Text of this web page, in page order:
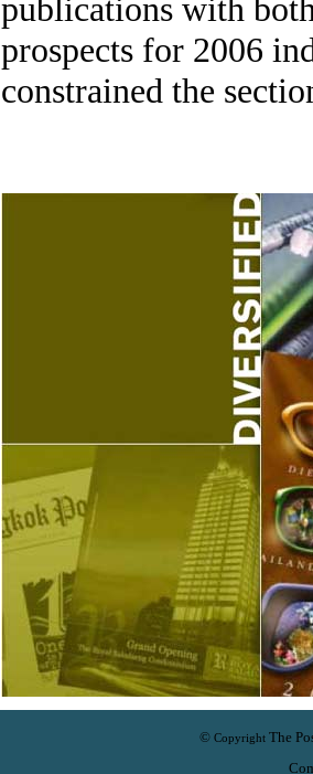
publications with
prospects for 2006
constrained the
© Copyright The